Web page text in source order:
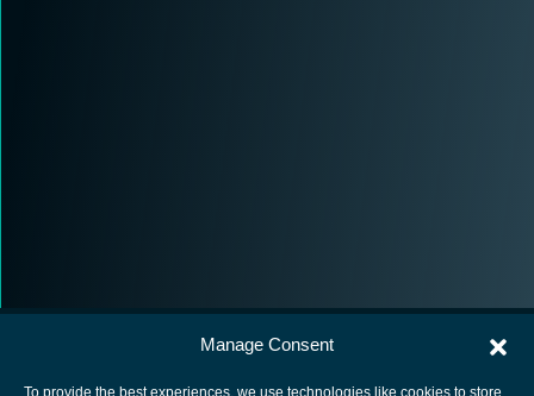
Manage Consent
To provide the best experiences, we use technologies like cookies to store